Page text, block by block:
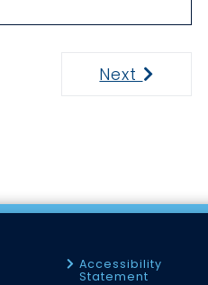
Next Next
Accessibility
Statement